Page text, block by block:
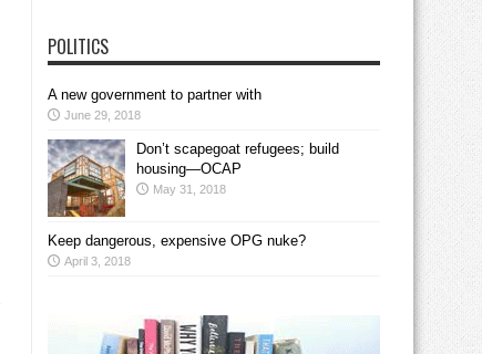
POLITICS
A new government to partner with
June 29, 2018
Don’t scapegoat refugees; build
housing—OCAP
May 31, 2018
Keep dangerous, expensive OPG nuke?
April 3, 2018